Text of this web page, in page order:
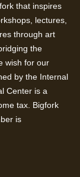
that inspires
lectures,
through art
the
wish for our
by the Internal
Center is a
tax. Bigfork
is